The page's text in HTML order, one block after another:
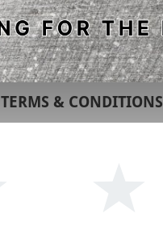
TERMS & CONDITIONS